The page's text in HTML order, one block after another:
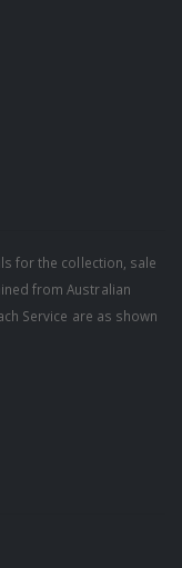
for the collection, sale
from Australian
Service are as shown